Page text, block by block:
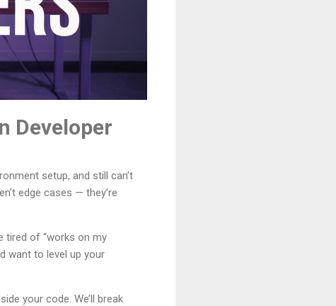
Developer
setup, and still can’t
edge cases — they’re
tired of “works on my
want to level up your
your code. We’ll break